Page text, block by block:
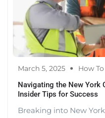
March 5, 2025 How To
Navigating the New York
Insider Tips for Success
Breaking into New